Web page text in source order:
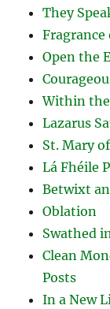
They
Fragrance
Open the
Within
Lazarus
St. Mary
Lá Fhéile
Betwixt
Oblation
Swathed
Clean
Posts
In a New